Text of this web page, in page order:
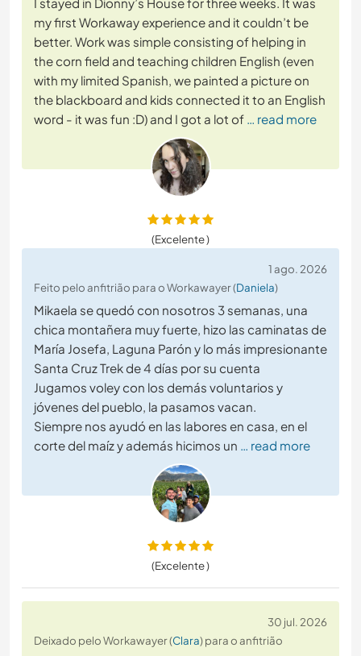
my first Workaway experience and it couldn’t be
better. Work was simple consisting of helping in
the corn field and teaching children English (even
with my limited Spanish, we painted a picture on
the blackboard and kids connected it to an English
word - it was fun :D) and I got a lot of … read more
(Excelente )
1 ago. 2026
Feito pelo anfitrião para o Workawayer (Daniela)
Mikaela se quedó con nosotros 3 semanas, una
chica montañera muy fuerte, hizo las caminatas de
María Josefa, Laguna Parón y lo más impresionante
Santa Cruz Trek de 4 días por su cuenta
Jugamos voley con los demás voluntarios y
jóvenes del pueblo, la pasamos vacan.
Siempre nos ayudó en las labores en casa, en el
corte del maíz y además hicimos un … read more
(Excelente )
30 jul. 2026
Deixado pelo Workawayer (Clara) para o anfitrião